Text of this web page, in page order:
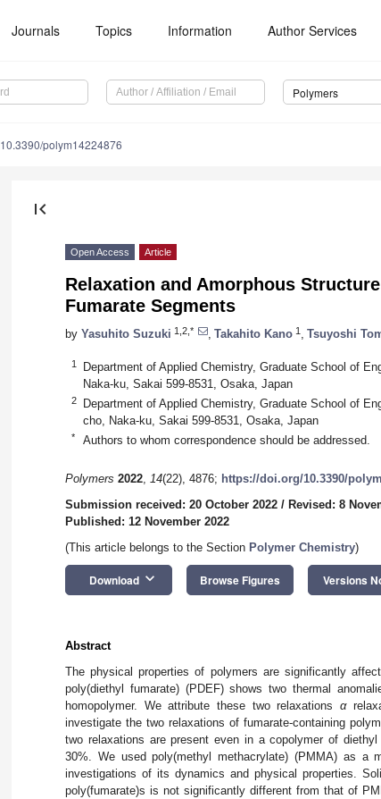
Journals Topics Information Author Services
Polymers
10.3390/polym14224876
first_page
Open Access Article
Relaxation and Amorphous
Fumarate Segments
by Yasuhito Suzuki 1,2,* Takahito Kano 1 Tsuyoshi
1
Department of Applied Chemistry, Graduate School of
Naka-ku, Sakai 599-8531, Osaka, Japan
2
Department of Applied Chemistry, Graduate School of
cho, Naka-ku, Sakai 599-8531, Osaka, Japan
* Authors to whom correspondence should be addressed.
Polymers 2022, 14(22), 4876; https://doi.org/10.3390/
Submission received: 20 October 2022 / Revised: 8
Published: 12 November 2022
(This article belongs to the Section Polymer Chemistry)
Download keyboard_arrow_down Browse Figures Versions
Abstract
The physical properties of polymers are significantly
poly(diethyl fumarate) (PDEF) shows two thermal
homopolymer. We attribute these two relaxations α
investigate the two relaxations of fumarate-containing
two relaxations are present even in a copolymer of
30%. We used poly(methyl methacrylate) (PMMA) as a
investigations of its dynamics and physical properties.
poly(fumarate)s is not significantly different from that of